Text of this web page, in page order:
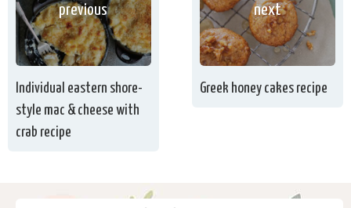
previous
Individual eastern shore-
style mac & cheese with
crab recipe
next
Greek honey cakes recipe